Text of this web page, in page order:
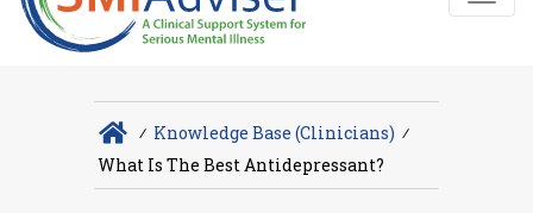
∕ Knowledge Base (Clinicians) ∕
What Is The Best Antidepressant?